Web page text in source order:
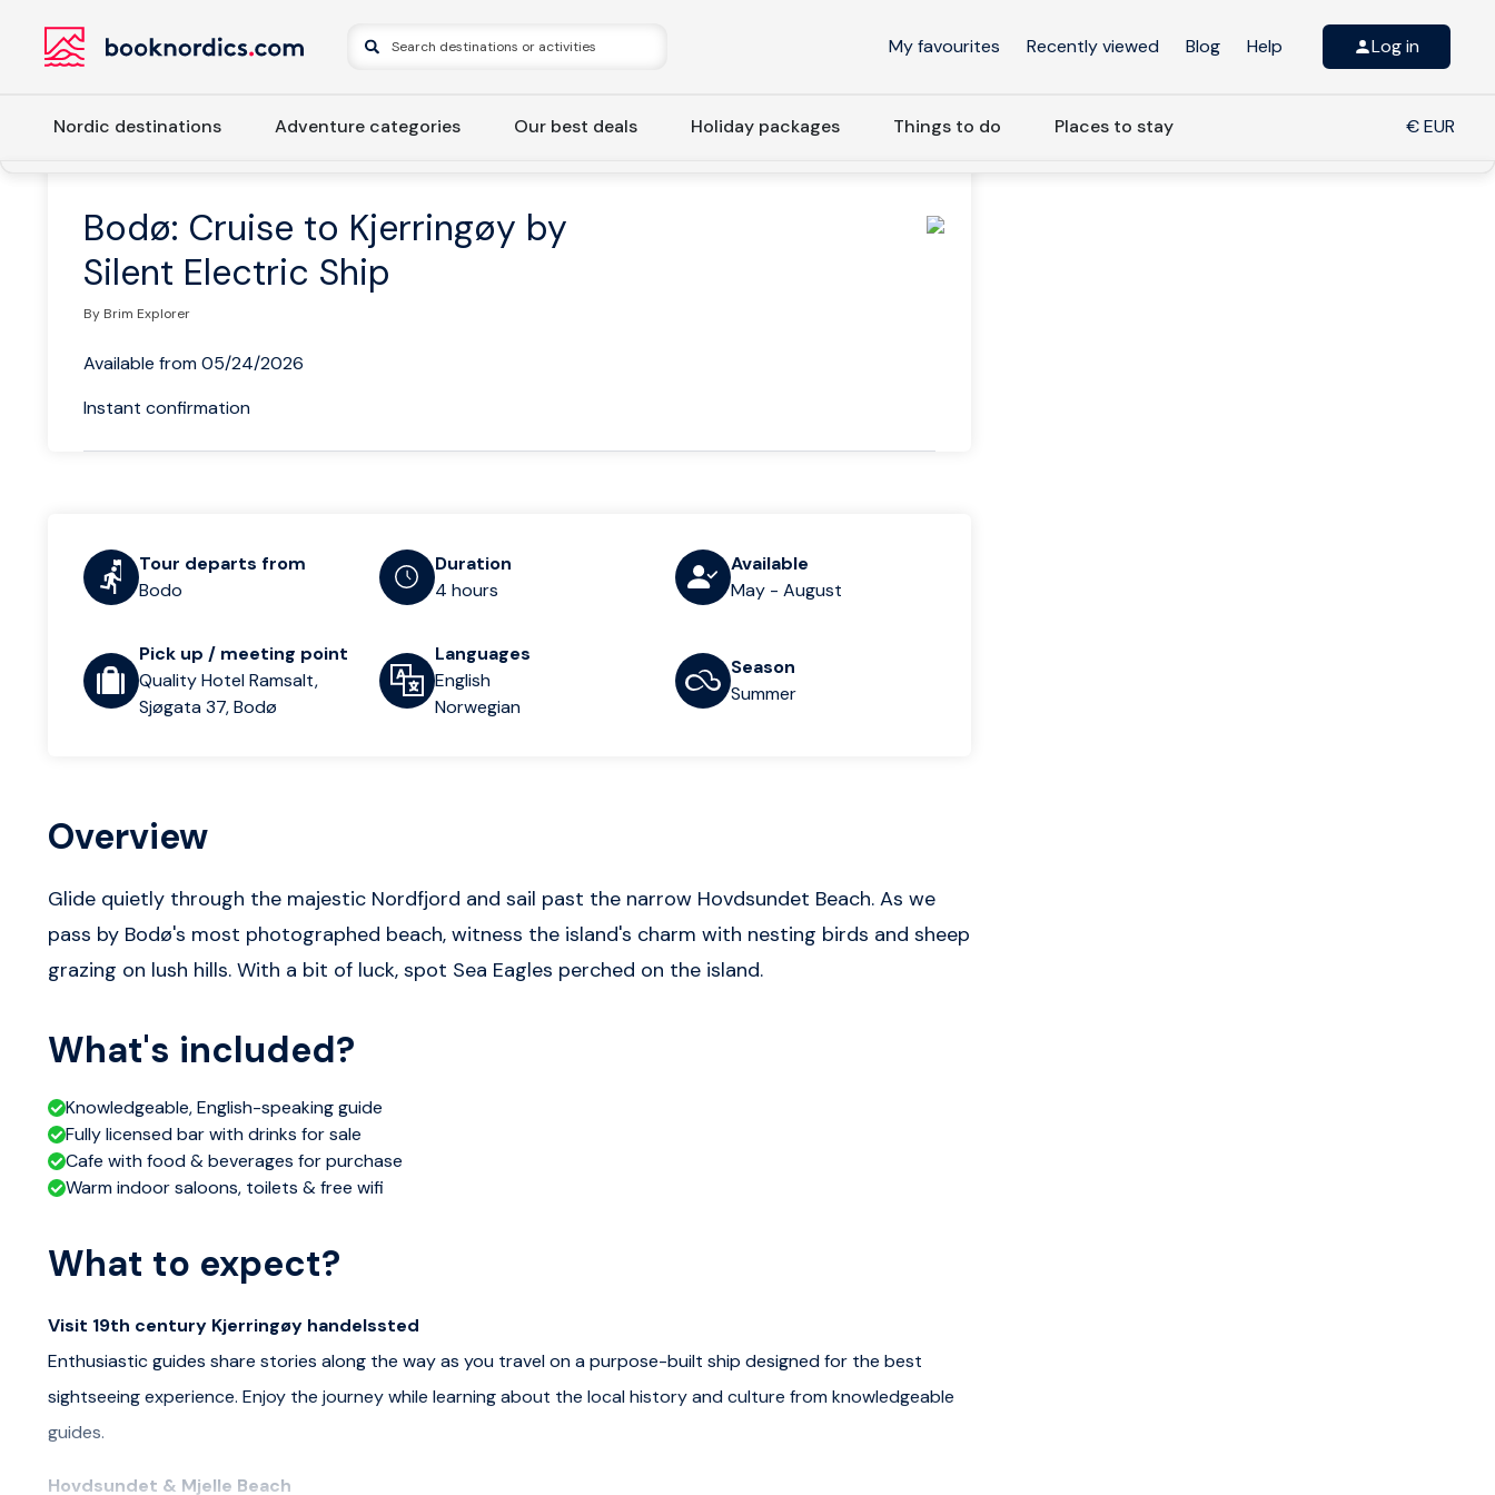
My favourites Recently viewed Blog Help Log in
Nordic destinations Adventure categories Our best deals Holiday packages Things to do Places to stay € EUR
Bodø: Cruise to Kjerringøy by
Silent Electric Ship
By Brim Explorer
Available from 05/24/2026
Instant confirmation
Tour departs from
Bodo
Duration
4 hours
Available
May - August
Pick up / meeting point
Quality Hotel Ramsalt,
Sjøgata 37, Bodø
Languages
English
Norwegian
Season
Summer
Overview
Glide quietly through the majestic Nordfjord and sail past the narrow Hovdsundet Beach. As we
pass by Bodø's most photographed beach, witness the island's charm with nesting birds and sheep
grazing on lush hills. With a bit of luck, spot Sea Eagles perched on the island.
What's included?
Knowledgeable, English-speaking guide
Fully licensed bar with drinks for sale
Cafe with food & beverages for purchase
Warm indoor saloons, toilets & free wifi
What to expect?
Visit 19th century Kjerringøy handelssted
Enthusiastic guides share stories along the way as you travel on a purpose-built ship designed for the best
sightseeing experience. Enjoy the journey while learning about the local history and culture from knowledgeable
guides.
Hovdsundet & Mjelle Beach